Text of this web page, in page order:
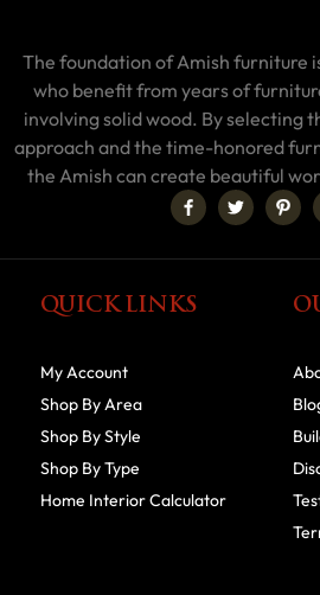
The foundation of Amish furniture
who benefit from years of
involving solid wood. By selecting
approach and the time-honored
the Amish can create beautiful
QUICK LINKS
My Account
Shop By Area
Shop By Style
Shop By Type
Home Interior Calculator